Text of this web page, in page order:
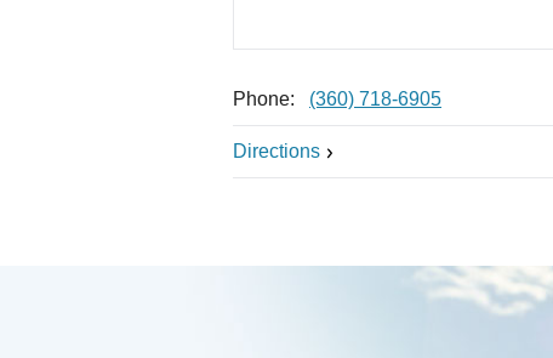
Phone: (360) 718-6905
Directions